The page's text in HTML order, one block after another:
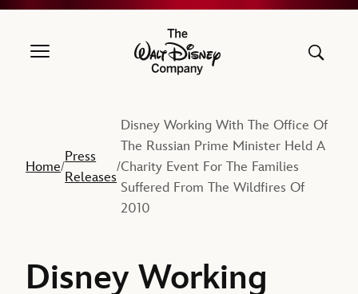
The Walt Disney Company
Home/
Press
Releases
/
Disney Working With The Office Of
The Russian Prime Minister Held A
Charity Event For The Families
Suffered From The Wildfires Of
2010
Disney Working